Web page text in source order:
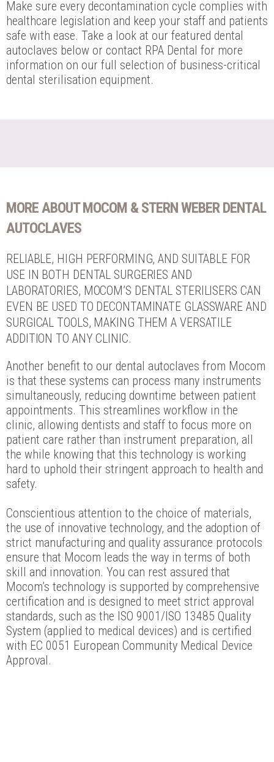
Make sure every decontamination cycle complies with
healthcare legislation and keep your staff and patients
safe with ease. Take a look at our featured dental
autoclaves below or contact RPA Dental for more
information on our full selection of business-critical
dental sterilisation equipment.
MORE ABOUT MOCOM & STERN WEBER DENTAL
AUTOCLAVES
RELIABLE, HIGH PERFORMING, AND SUITABLE FOR
USE IN BOTH DENTAL SURGERIES AND
LABORATORIES, MOCOM’S DENTAL STERILISERS CAN
EVEN BE USED TO DECONTAMINATE GLASSWARE AND
SURGICAL TOOLS, MAKING THEM A VERSATILE
ADDITION TO ANY CLINIC.
Another benefit to our dental autoclaves from Mocom
is that these systems can process many instruments
simultaneously, reducing downtime between patient
appointments. This streamlines workflow in the
clinic, allowing dentists and staff to focus more on
patient care rather than instrument preparation, all
the while knowing that this technology is working
hard to uphold their stringent approach to health and
safety.
Conscientious attention to the choice of materials,
the use of innovative technology, and the adoption of
strict manufacturing and quality assurance protocols
ensure that Mocom leads the way in terms of both
skill and innovation. You can rest assured that
Mocom’s technology is supported by comprehensive
certification and is designed to meet strict approval
standards, such as the ISO 9001/ISO 13485 Quality
System (applied to medical devices) and is certified
with EC 0051 European Community Medical Device
Approval.